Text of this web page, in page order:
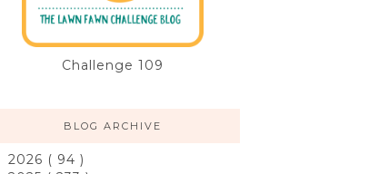
Challenge 109
BLOG ARCHIVE
2026 ( 94 )